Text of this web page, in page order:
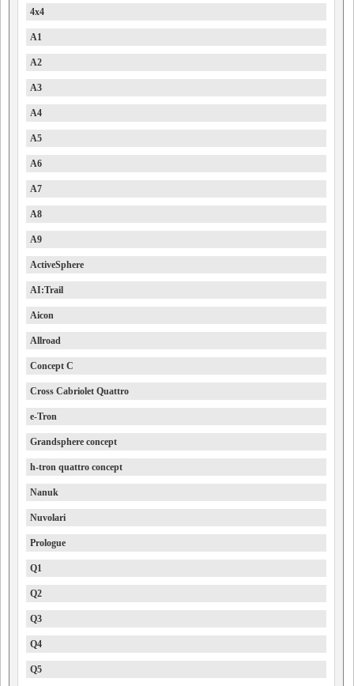
4x4
A1
A2
A3
A4
A5
A6
A7
A8
A9
ActiveSphere
AI:Trail
Aicon
Allroad
Concept C
Cross Cabriolet Quattro
e-Tron
Grandsphere concept
h-tron quattro concept
Nanuk
Nuvolari
Prologue
Q1
Q2
Q3
Q4
Q5